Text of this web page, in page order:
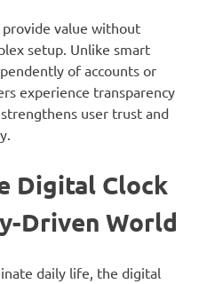
value without
setup. Unlike smart
of accounts or
experience transparency
user trust and
Digital Clock
Driven World
daily life, the digital